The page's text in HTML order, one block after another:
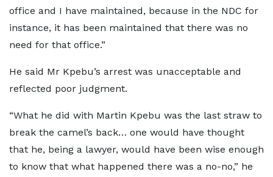
office and I have maintained, because in the NDC for
instance, it has been maintained that there was no
need for that office.”
He said Mr Kpebu’s arrest was unacceptable and
reflected poor judgment.
“What he did with Martin Kpebu was the last straw to
break the camel’s back… one would have thought
that he, being a lawyer, would have been wise enough
to know that what happened there was a no-no,” he